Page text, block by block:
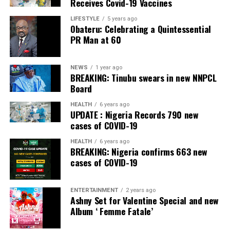
He dismissed fears that some states might lack the
capacity to establish police services.
However, Gbajabiamila explained that where a state is
genuinely unable to meet the prescribed standards, the
Nigeria Police Force would continue to provide policing
services until the state becomes operational.
Gbajabiamila said the committee is expected to submit
an Executive Bill to President Bola Ahmed Tinubu on
He said the package would go beyond draft legislation,
adding that it would also provide the implementation
blueprint required to operationalise a dual federal-state
policing architecture once the constitutional
amendment creating state police comes into force.
Receives Covid-19 Vaccines
LIFESTYLE 5 years ago
Obateru: Celebrating a Quintessential
PR Man at 60
NEWS 1 year ago
BREAKING: Tinubu swears in new NNPCL
Board
HEALTH 6 years ago
UPDATE : Nigeria Records 790 new
cases of COVID-19
HEALTH 6 years ago
BREAKING: Nigeria confirms 663 new
cases of COVID-19
ENTERTAINMENT 2 years ago
Ashny Set for Valentine Special and new
Album ‘ Femme Fatale’